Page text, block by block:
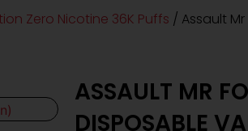
Zero Nicotine 36K Puffs / Assault
ASSAULT MR
DISPOSABLE